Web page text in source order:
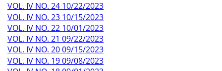
VOL. IV NO. 24 10/22/2023
VOL. IV NO. 23 10/15/2023
VOL. IV NO. 22 10/01/2023
VOL. IV NO. 21 09/22/2023
VOL. IV NO. 20 09/15/2023
VOL. IV NO. 19 09/08/2023